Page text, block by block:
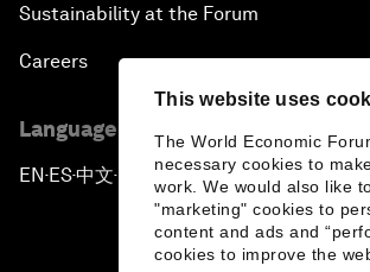
This website uses
The World Economic
necessary cookies to
work. We would also like
"marketing" cookies to
content and ads and
cookies to improve the
Sustainability at the Forum
Careers
Language editions
EN ▪ES▪中文▪ 日本語